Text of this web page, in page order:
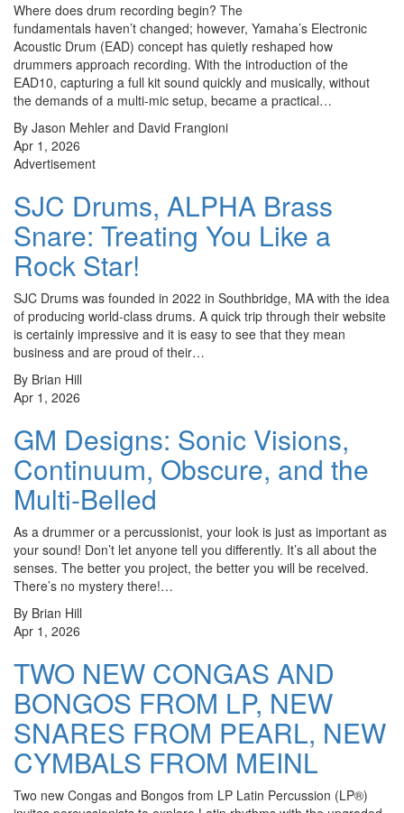
Where does drum recording begin? The
fundamentals haven’t changed; however, Yamaha’s Electronic
Acoustic Drum (EAD) concept has quietly reshaped how
drummers approach recording. With the introduction of the
EAD10, capturing a full kit sound quickly and musically, without
the demands of a multi-mic setup, became a practical…
By Jason Mehler and David Frangioni
Apr 1, 2026
Advertisement
SJC Drums, ALPHA Brass
Snare: Treating You Like a
Rock Star!
SJC Drums was founded in 2022 in Southbridge, MA with the idea
of producing world-class drums. A quick trip through their website
is certainly impressive and it is easy to see that they mean
business and are proud of their…
By Brian Hill
Apr 1, 2026
GM Designs: Sonic Visions,
Continuum, Obscure, and the
Multi-Belled
As a drummer or a percussionist, your look is just as important as
your sound! Don’t let anyone tell you differently. It’s all about the
senses. The better you project, the better you will be received.
There’s no mystery there!…
By Brian Hill
Apr 1, 2026
TWO NEW CONGAS AND
BONGOS FROM LP, NEW
SNARES FROM PEARL, NEW
CYMBALS FROM MEINL
Two new Congas and Bongos from LP Latin Percussion (LP®)